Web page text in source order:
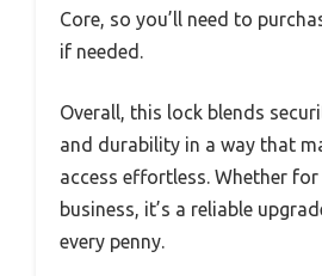
Core, so you’ll need to
if needed.
Overall, this lock blends
and durability in a way that
access effortless. Whether
business, it’s a reliable
every penny.